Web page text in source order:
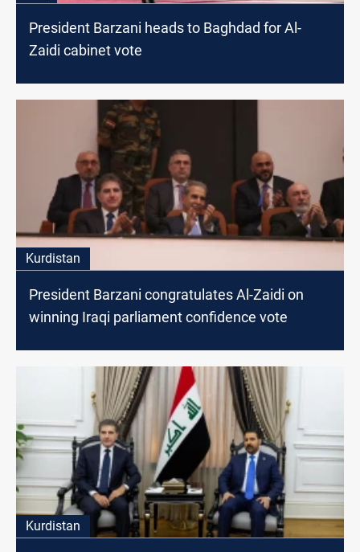
President Barzani heads to Baghdad for Al-
Zaidi cabinet vote
Kurdistan
President Barzani congratulates Al-Zaidi on
winning Iraqi parliament confidence vote
Kurdistan